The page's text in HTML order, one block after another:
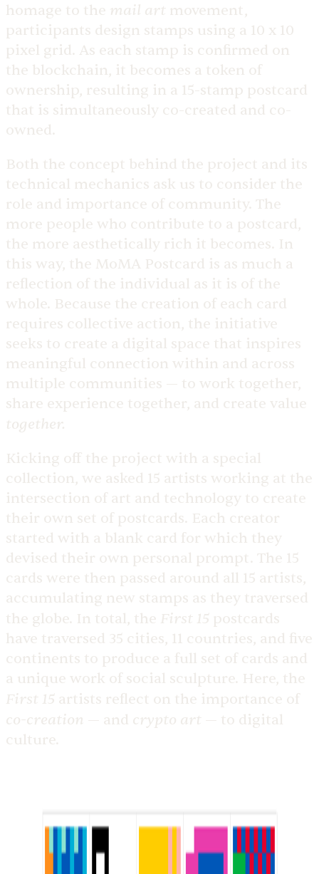
homage to the mail art movement,
participants design stamps using a 10 x 10
pixel grid. As each stamp is confirmed on
the blockchain, it becomes a token of
ownership, resulting in a 15-stamp postcard
that is simultaneously co-created and co-
owned.
Both the concept behind the project and its
technical mechanics ask us to consider the
role and importance of community. The
more people who contribute to a postcard,
the more aesthetically rich it becomes. In
this way, the MoMA Postcard is as much a
reflection of the individual as it is of the
whole. Because the creation of each card
requires collective action, the initiative
seeks to create a digital space that inspires
meaningful connection within and across
multiple communities — to work together,
share experience together, and create value
together.
Kicking off the project with a special
collection, we asked 15 artists working at the
intersection of art and technology to create
their own set of postcards. Each creator
started with a blank card for which they
devised their own personal prompt. The 15
cards were then passed around all 15 artists,
accumulating new stamps as they traversed
the globe. In total, the First 15 postcards
have traversed 35 cities, 11 countries, and five
continents to produce a full set of cards and
a unique work of social sculpture. Here, the
First 15 artists reflect on the importance of
co-creation — and crypto art — to digital
culture.